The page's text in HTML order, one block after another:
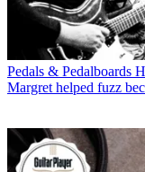
Pedals & Pedalboards
Margret helped fuzz